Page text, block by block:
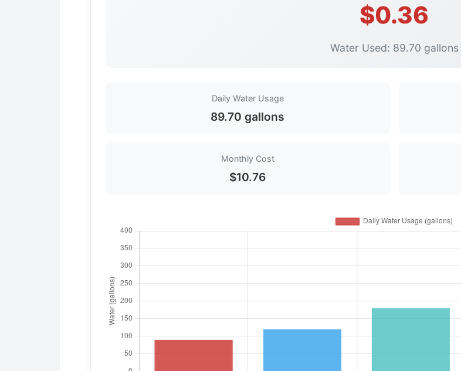
$0.36
Water Used: 89.70 gallons
Daily Water Usage
89.70 gallons
Monthly Cost
$10.76